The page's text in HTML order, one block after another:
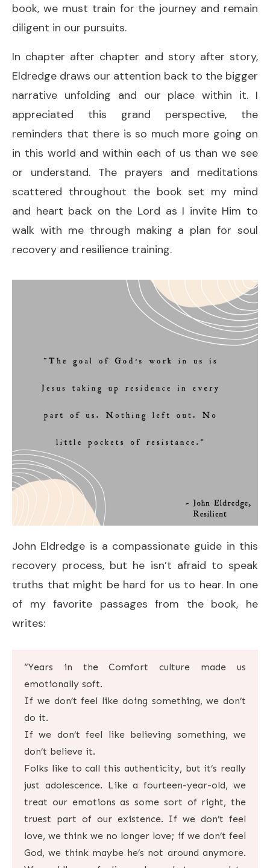
book, we must train for the journey and remain
diligent in our pursuits.
In chapter after chapter and story after story,
Eldredge draws our attention back to the bigger
narrative unfolding and our place within it. I
appreciated this grand perspective, the
reminders that there is so much more going on
in this world and within each of us than we see
or understand. The prayers and meditations
scattered throughout the book set my mind
and heart back on the Lord as I invite Him to
walk with me through making a plan for soul
recovery and resilience training.
John Eldredge is a compassionate guide in this
recovery process, but he isn’t afraid to speak
truths that might be hard for us to hear. In one
of my favorite passages from the book, he
writes:
“Years in the Comfort culture made us
emotionally soft.
If we don’t feel like doing something, we don’t
do it.
If we don’t feel like believing something, we
don’t believe it.
Folks like to call this authenticity, but it’s really
just adolescence. Like a fourteen-year-old, we
treat our emotions as some sort of right, the
truest part of our existence. If we don’t feel
love, we think we no longer love; if we don’t feel
God, we think maybe he’s not around anymore.